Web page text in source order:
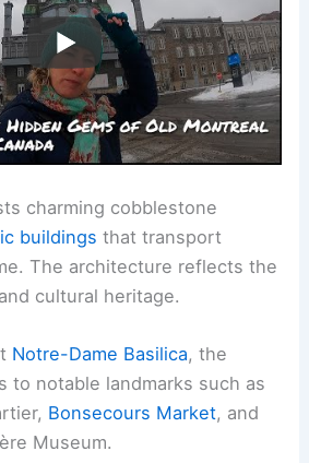
charming cobblestone
buildings that transport
The architecture reflects the
cultural heritage.
Notre-Dame Basilica, the
to notable landmarks such as
Bonsecours Market, and
Museum.